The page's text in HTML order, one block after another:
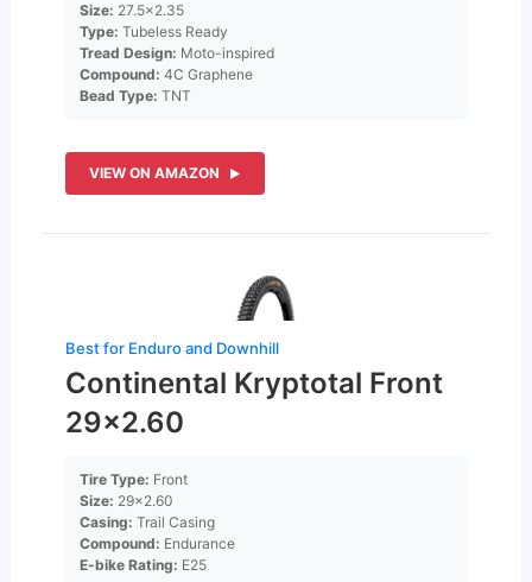
Size: 27.5×2.35
Type: Tubeless Ready
Tread Design: Moto-inspired
Compound: 4C Graphene
Bead Type: TNT
VIEW ON AMAZON
Best for Enduro and Downhill
Continental Kryptotal Front
29×2.60
Tire Type: Front
Size: 29×2.60
Casing: Trail Casing
Compound: Endurance
E-bike Rating: E25